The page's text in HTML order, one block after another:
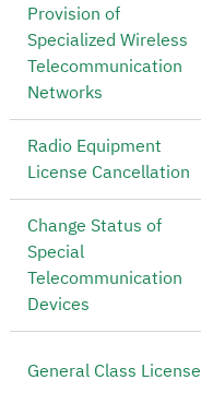
Provision of
Specialized Wireless
Telecommunication
Networks
Radio Equipment
License Cancellation
Change Status of
Special
Telecommunication
Devices
General Class License